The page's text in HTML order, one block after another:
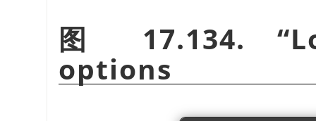
图 17.134. “
options